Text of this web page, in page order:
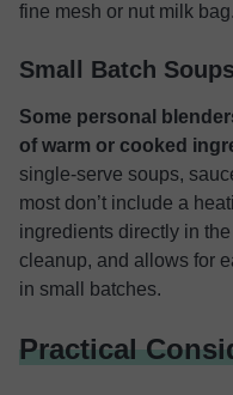
fine mesh or nut milk bag.
Small Batch
Some personal
of warm or cooked
single-serve soups,
most don’t include a
ingredients directly in
cleanup, and allows for
in small batches.
Practical